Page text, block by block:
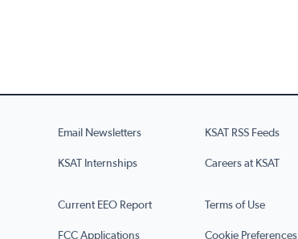
Email Newsletters KSAT RSS Feeds
KSAT Internships Careers at KSAT
Current EEO Report Terms of Use
FCC Applications Cookie Preferences